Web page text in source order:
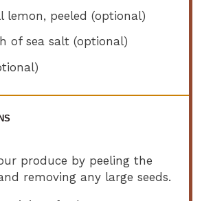
lemon, peeled (optional)
of sea salt (optional)
produce by peeling the
removing any large seeds.